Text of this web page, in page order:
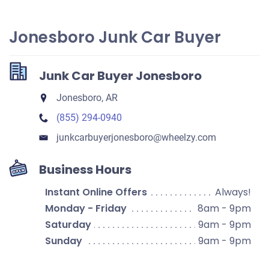
Jonesboro Junk Car Buyer
Junk Car Buyer Jonesboro
Jonesboro, AR
(855) 294-0940
junkcarbuyerjonesboro​@wheelzy.com
Business Hours
Instant Online Offers
Always!
Monday - Friday
8am - 9pm
Saturday
9am - 9pm
Sunday
9am - 9pm